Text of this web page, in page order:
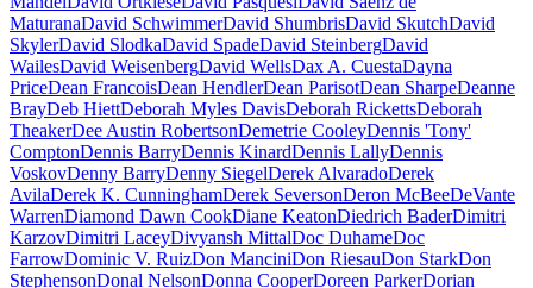
MaturanaDavid SchwimmerDavid ShumbrisDavid SkutchDavid
SkylerDavid SlodkaDavid SpadeDavid SteinbergDavid
WailesDavid WeisenbergDavid WellsDax A. CuestaDayna
PriceDean FrancoisDean HendlerDean ParisotDean SharpeDeanne
BrayDeb HiettDeborah Myles DavisDeborah RickettsDeborah
TheakerDee Austin RobertsonDemetrie CooleyDennis 'Tony'
ComptonDennis BarryDennis KinardDennis LallyDennis
VoskovDenny BarryDenny SiegelDerek AlvaradoDerek
AvilaDerek K. CunninghamDerek SeversonDeron McBeeDeVante
WarrenDiamond Dawn CookDiane KeatonDiedrich BaderDimitri
KarzovDimitri LaceyDivyansh MittalDoc DuhameDoc
FarrowDominic V. RuizDon ManciniDon RiesauDon StarkDon
StephensonDonal NelsonDonna CooperDoreen ParkerDorian